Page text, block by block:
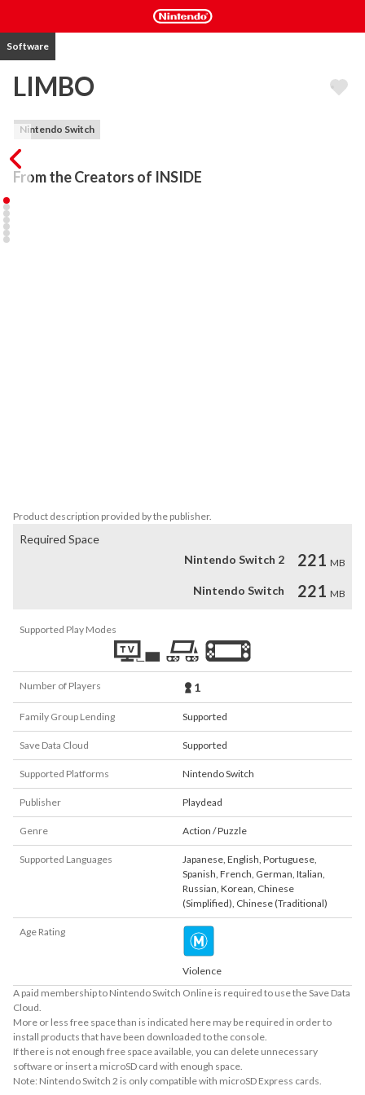
Software
LIMBO
Nintendo Switch
From the Creators of INSIDE
Product description provided by the publisher.
Required Space
Nintendo Switch 2
221 MB
Nintendo Switch 221 MB
Supported Play Modes
Number of Players 1
Family Group Lending Supported
Save Data Cloud Supported
Supported Platforms Nintendo Switch
Publisher Playdead
Genre Action / Puzzle
Supported Languages Japanese, English, Portuguese,
Spanish, French, German, Italian,
Russian, Korean, Chinese
(Simplified), Chinese (Traditional)
Age Rating
Violence
A paid membership to Nintendo Switch Online is required to use the Save Data
Cloud.
More or less free space than is indicated here may be required in order to
install products that have been downloaded to the console.
If there is not enough free space available, you can delete unnecessary
software or insert a microSD card with enough space.
Note: Nintendo Switch 2 is only compatible with microSD Express cards.